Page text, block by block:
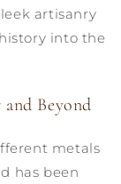
artisanry
into the
Beyond
metals
has been